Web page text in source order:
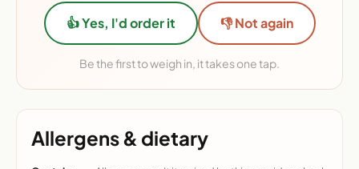
👍 Yes, I'd order it 👎 Not again
Be the first to weigh in, it takes one tap.
Allergens & dietary